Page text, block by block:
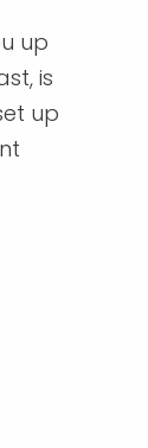
up
is
up